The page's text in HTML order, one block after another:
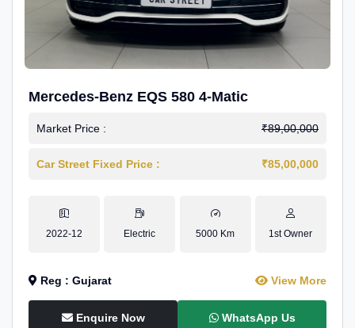
Mercedes-Benz EQS 580 4-Matic
Market Price : ₹89,00,000
Car Street Fixed Price : ₹85,00,000
2022-12 Electric 5000 Km 1st Owner
Reg : Gujarat View More
Enquire Now WhatsApp Us